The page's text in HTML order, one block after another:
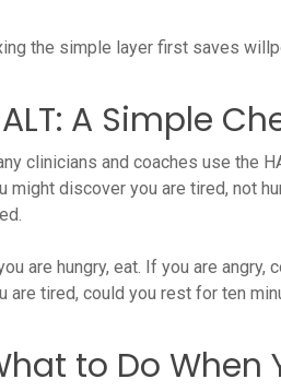
the simple layer first saves
A Simple
clinicians and coaches use the
might discover you are tired, not
are hungry, eat. If you are
are tired, could you rest for ten
to Do When